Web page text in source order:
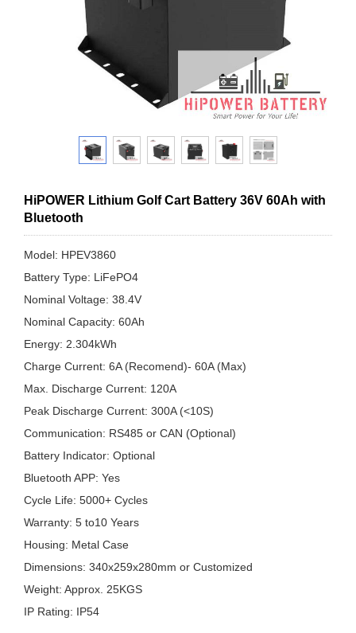
HiPOWER Lithium Golf Cart Battery 36V 60Ah with
Bluetooth
Model: HPEV3860
Battery Type: LiFePO4
Nominal Voltage: 38.4V
Nominal Capacity: 60Ah
Energy: 2.304kWh
Charge Current: 6A (Recomend)- 60A (Max)
Max. Discharge Current: 120A
Peak Discharge Current: 300A (<10S)
Communication: RS485 or CAN (Optional)
Battery Indicator: Optional
Bluetooth APP: Yes
Cycle Life: 5000+ Cycles
Warranty: 5 to10 Years
Housing: Metal Case
Dimensions: 340x259x280mm or Customized
Weight: Approx. 25KGS
IP Rating: IP54